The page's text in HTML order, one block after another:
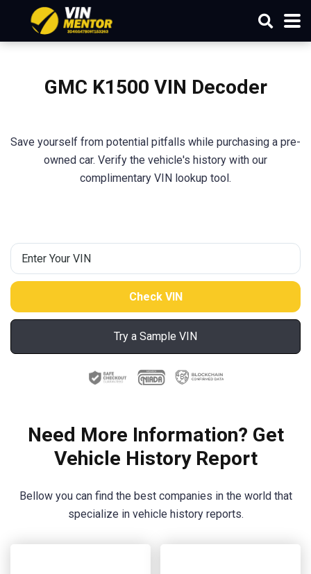
GMC K1500 VIN Decoder
Save yourself from potential pitfalls while purchasing a pre-
owned car. Verify the vehicle's history with our
complimentary VIN lookup tool.
Try a Sample VIN
Need More Information? Get
Vehicle History Report
Bellow you can find the best companies in the world that
specialize in vehicle history reports.